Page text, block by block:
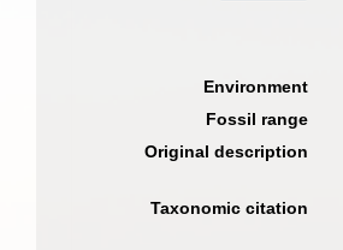
Environment
Fossil range
Original description
Taxonomic citation